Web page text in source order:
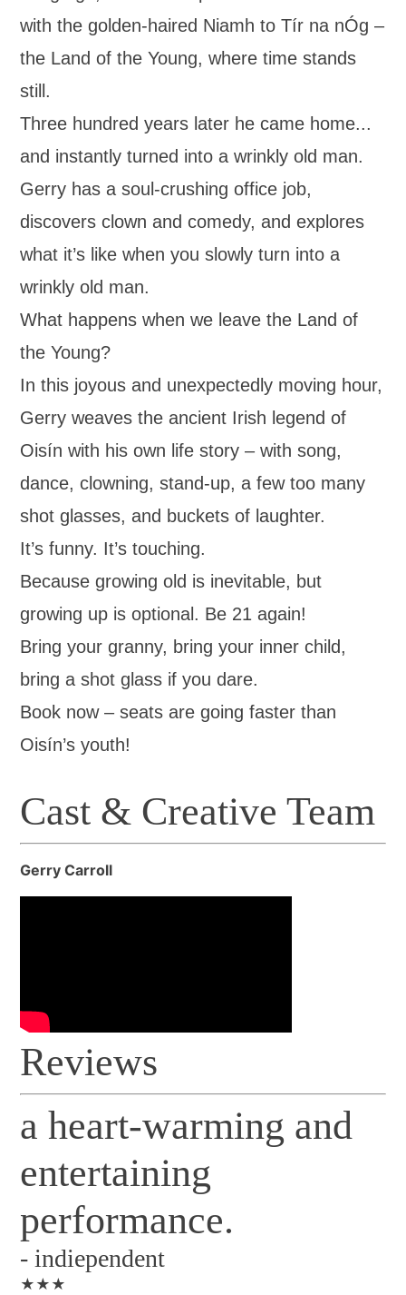
with the golden-haired Niamh to Tír na nÓg –
the Land of the Young, where time stands
still.
Three hundred years later he came home...
and instantly turned into a wrinkly old man.
Gerry has a soul-crushing office job,
discovers clown and comedy, and explores
what it’s like when you slowly turn into a
wrinkly old man.
What happens when we leave the Land of
the Young?
In this joyous and unexpectedly moving hour,
Gerry weaves the ancient Irish legend of
Oisín with his own life story – with song,
dance, clowning, stand-up, a few too many
shot glasses, and buckets of laughter.
It’s funny. It’s touching.
Because growing old is inevitable, but
growing up is optional. Be 21 again!
Bring your granny, bring your inner child,
bring a shot glass if you dare.
Book now – seats are going faster than
Oisín’s youth!
Cast & Creative Team
Gerry Carroll
Reviews
a heart-warming and
entertaining
performance.
- indiependent
★★★